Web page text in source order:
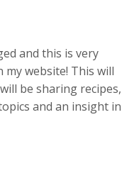
and this is very
my website! This will
be sharing recipes,
and an insight in